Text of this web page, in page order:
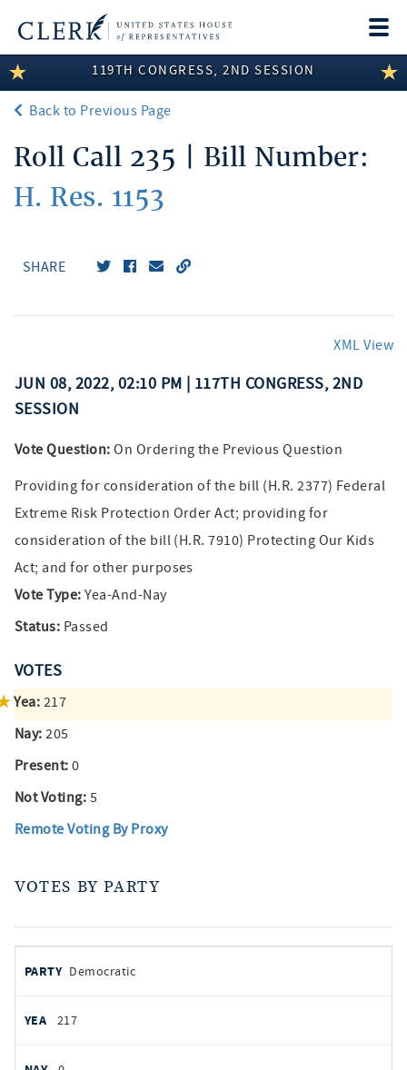
LEGISLATIVE INFORMATION
MEMBER INFORMATION
COMMITTEE INFORMATION
DISCLOSURES
119TH CONGRESS, 2ND SESSION
Back to Previous Page
Roll Call 235 | Bill Number:
H. Res. 1153
SHARE
XML View
JUN 08, 2022, 02:10 PM | 117TH CONGRESS, 2ND
SESSION
Vote Question: On Ordering the Previous Question
Providing for consideration of the bill (H.R. 2377) Federal
Extreme Risk Protection Order Act; providing for
consideration of the bill (H.R. 7910) Protecting Our Kids
Act; and for other purposes
Vote Type: Yea-And-Nay
Status: Passed
VOTES
Yea: 217
Nay: 205
Present: 0
Not Voting: 5
Remote Voting By Proxy
VOTES BY PARTY
by
PARTY
YEAS
Democratic
217